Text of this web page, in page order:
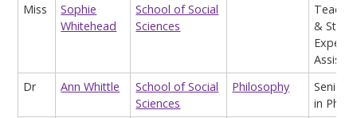
Miss
Sophie
Whitehead
School of Social
Sciences
Teach,
&
Assist
Dr
Ann Whittle
School of Social
Sciences
Philosophy
Senior
in